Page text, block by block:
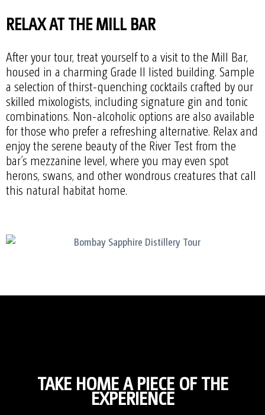
RELAX AT THE MILL BAR
After your tour, treat yourself to a visit to the Mill Bar,
housed in a charming Grade II listed building. Sample
a selection of thirst-quenching cocktails crafted by our
skilled mixologists, including signature gin and tonic
combinations. Non-alcoholic options are also available
for those who prefer a refreshing alternative. Relax and
enjoy the serene beauty of the River Test from the
bar’s mezzanine level, where you may even spot
herons, swans, and other wondrous creatures that call
this natural habitat home.
TAKE HOME A PIECE OF THE
EXPERIENCE